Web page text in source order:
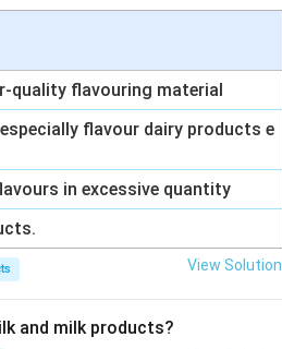
quality flavouring material
flavour dairy products e
in excessive quantity
View Solution
and milk products?